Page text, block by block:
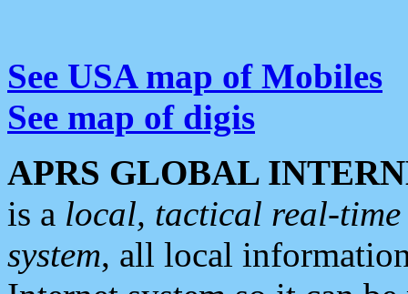
See USA map of Mobiles
See map of digis
APRS GLOBAL
is a local, tactical real-
system, all local